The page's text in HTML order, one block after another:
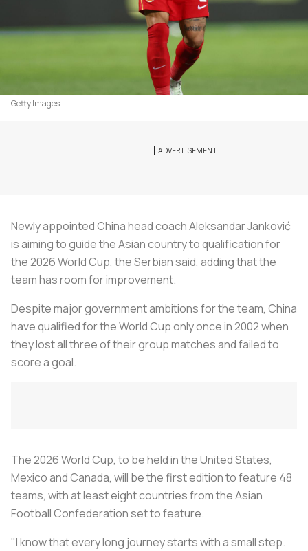
Getty Images
Newly appointed China head coach Aleksandar Janković
is aiming to guide the Asian country to qualification for
the 2026 World Cup, the Serbian said, adding that the
team has room for improvement.
Despite major government ambitions for the team, China
have qualified for the World Cup only once in 2002 when
they lost all three of their group matches and failed to
score a goal.
The 2026 World Cup, to be held in the United States,
Mexico and Canada, will be the first edition to feature 48
teams, with at least eight countries from the Asian
Football Confederation set to feature.
"I know that every long journey starts with a small step.